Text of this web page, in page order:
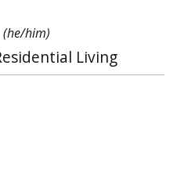
(he/him)
Living